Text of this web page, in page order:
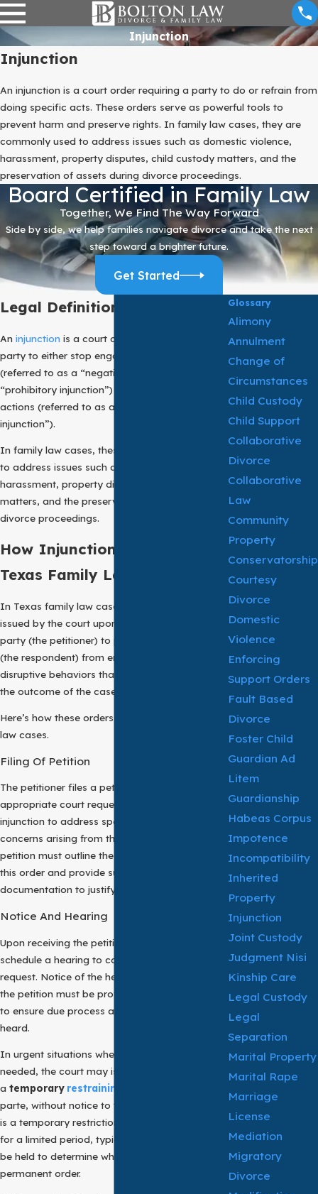
Injunction
Injunction
An injunction is a court order requiring a party to do or refrain from
doing specific acts. These orders serve as powerful tools to
prevent harm and preserve rights. In family law cases, they are
commonly used to address issues such as domestic violence,
harassment, property disputes, child custody matters, and the
preservation of assets during divorce proceedings.
Board Certified in Family Law
Together, We Find The Way Forward
Side by side, we help families navigate divorce and take the next
step toward a brighter future.
Get Started
Legal Definition of Injunction
An injunction is a court order that requires a
party to either stop engaging in certain conduct
(referred to as a “negative injunction” or
“prohibitory injunction”) or to take specific
actions (referred to as a “mandatory
injunction”).
In family law cases, these are commonly used
to address issues such as domestic violence,
harassment, property disputes, child custody
matters, and the preservation of assets during
divorce proceedings.
How Injunctions Work in
Texas Family Law Cases
In Texas family law cases, injunctions may be
issued by the court upon the request of one
party (the petitioner) to prevent the other party
(the respondent) from engaging in harmful or
disruptive behaviors that could adversely affect
the outcome of the case.
Here’s how these orders work in Texas family
law cases.
Filing Of Petition
The petitioner files a petition with the
appropriate court requesting the issuance of an
injunction to address specific issues or
concerns arising from the family law matter. The
petition must outline the reasons for seeking
this order and provide supporting evidence and
documentation to justify the request.
Notice And Hearing
Upon receiving the petition, the court may
schedule a hearing to consider the merits of the
request. Notice of the hearing and a copy of
the petition must be provided to the respondent
to ensure due process and an opportunity to be
heard.
In urgent situations where immediate action is
needed, the court may issue
a temporary restraining order
parte, without notice to the respondent. A TRO
is a temporary restriction that remains in effect
for a limited period, typically until a hearing can
be held to determine whether to grant a
permanent order.
Glossary
Alimony
Annulment
Change of
Circumstances
Child Custody
Child Support
Collaborative
Divorce
Collaborative
Law
Community
Property
Conservatorship
Courtesy
Divorce
Domestic
Violence
Enforcing
Support Orders
Fault Based
Divorce
Foster Child
Guardian Ad
Litem
Guardianship
Habeas Corpus
Impotence
Incompatibility
Inherited
Property
Injunction
Joint Custody
Judgment Nisi
Kinship Care
Legal Custody
Legal
Separation
Marital Property
Marital Rape
Marriage
License
Mediation
Migratory
Divorce